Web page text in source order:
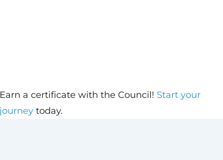
a certificate with the Council! Start your
today.